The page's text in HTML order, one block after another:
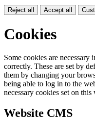
Reject all Accept all
Cookies
Some cookies are
correctly. These are set by
them by changing your
being able to log in to the
necessary cookies set on
Website CMS